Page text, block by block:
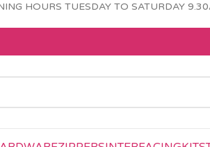
HOURS TUESDAY TO SATURDAY